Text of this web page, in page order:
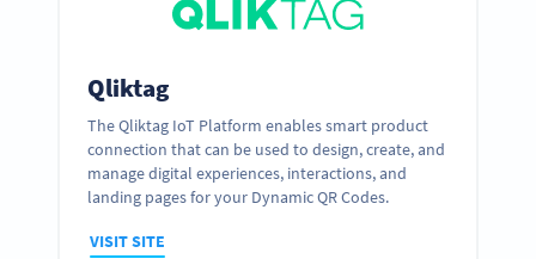
Qliktag
The Qliktag IoT Platform enables smart product
connection that can be used to design, create, and
manage digital experiences, interactions, and
landing pages for your Dynamic QR Codes.
VISIT SITE